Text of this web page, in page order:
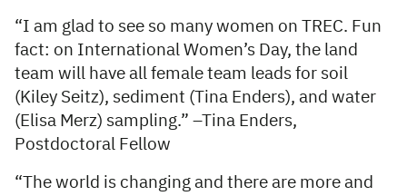
“I am glad to see so many women on TREC. Fun
fact: on International Women’s Day, the land
team will have all female team leads for soil
(Kiley Seitz), sediment (Tina Enders), and water
(Elisa Merz) sampling.” –Tina Enders,
Postdoctoral Fellow
“The world is changing and there are more and